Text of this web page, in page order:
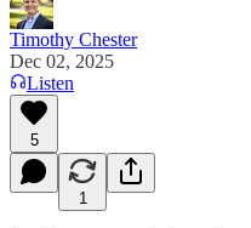
Timothy Chester
Dec 02, 2025
Listen
5
1